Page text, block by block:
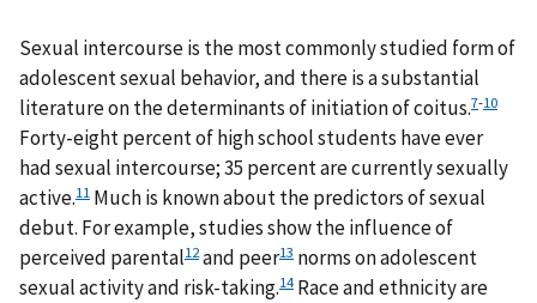
Sexual intercourse is the most commonly studied form of
adolescent sexual behavior, and there is a substantial
literature on the determinants of initiation of coitus.7-10
Forty-eight percent of high school students have ever
had sexual intercourse; 35 percent are currently sexually
active.11 Much is known about the predictors of sexual
debut. For example, studies show the influence of
perceived parental12and peer13 norms on adolescent
sexual activity and risk-taking.14 Race and ethnicity are